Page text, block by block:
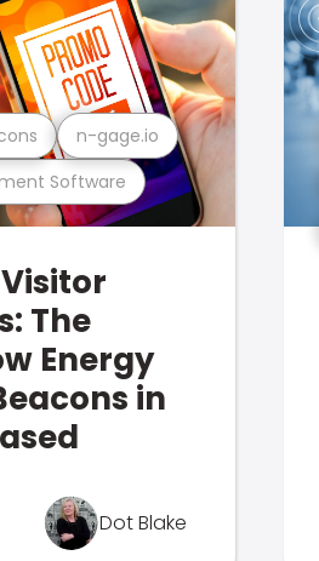
Software
n-gage.io
The
Energy
in
Dot Blake